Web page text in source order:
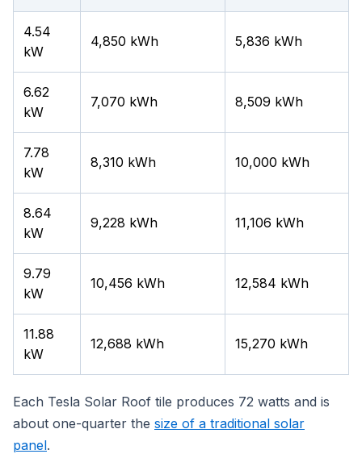
4.54
kW
4,850 kWh 5,836 kWh
6.62
kW
7,070 kWh 8,509 kWh
7.78
kW
8,310 kWh 10,000 kWh
8.64
kW
9,228 kWh 11,106 kWh
9.79
kW
10,456 kWh 12,584 kWh
11.88
kW
12,688 kWh 15,270 kWh
Each Tesla Solar Roof tile produces 72 watts and is
about one-quarter the size of a traditional solar
panel.